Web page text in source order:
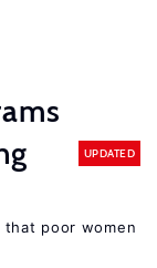
UPDATED
poor women